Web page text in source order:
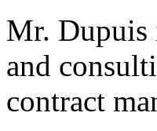
Mr. Dupuis
and
contract